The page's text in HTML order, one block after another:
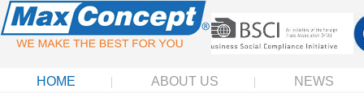
HOME ABOUT US NEWS